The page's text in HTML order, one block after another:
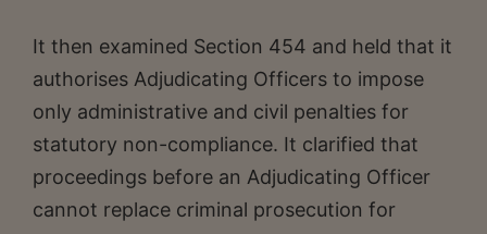
It then examined Section 454 and held that it
authorises Adjudicating Officers to impose
only administrative and civil penalties for
statutory non-compliance. It clarified that
proceedings before an Adjudicating Officer
cannot replace criminal prosecution for